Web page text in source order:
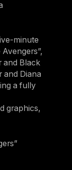
minute
and Black
and Diana
a fully
graphics,